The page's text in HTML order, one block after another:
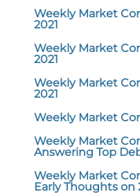
Weekly Market
2021
Weekly Market
2021
Weekly Market
2021
Weekly Market
Weekly Market
Answering Top
Weekly Market
Early Thoughts on